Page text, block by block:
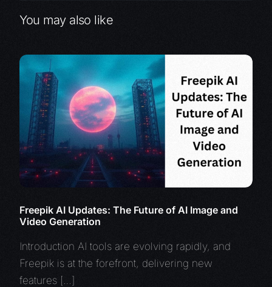
You may also like
Freepik AI Updates: The Future of AI Image and
Video Generation
Introduction AI tools are evolving rapidly, and
Freepik is at the forefront, delivering new
features […]